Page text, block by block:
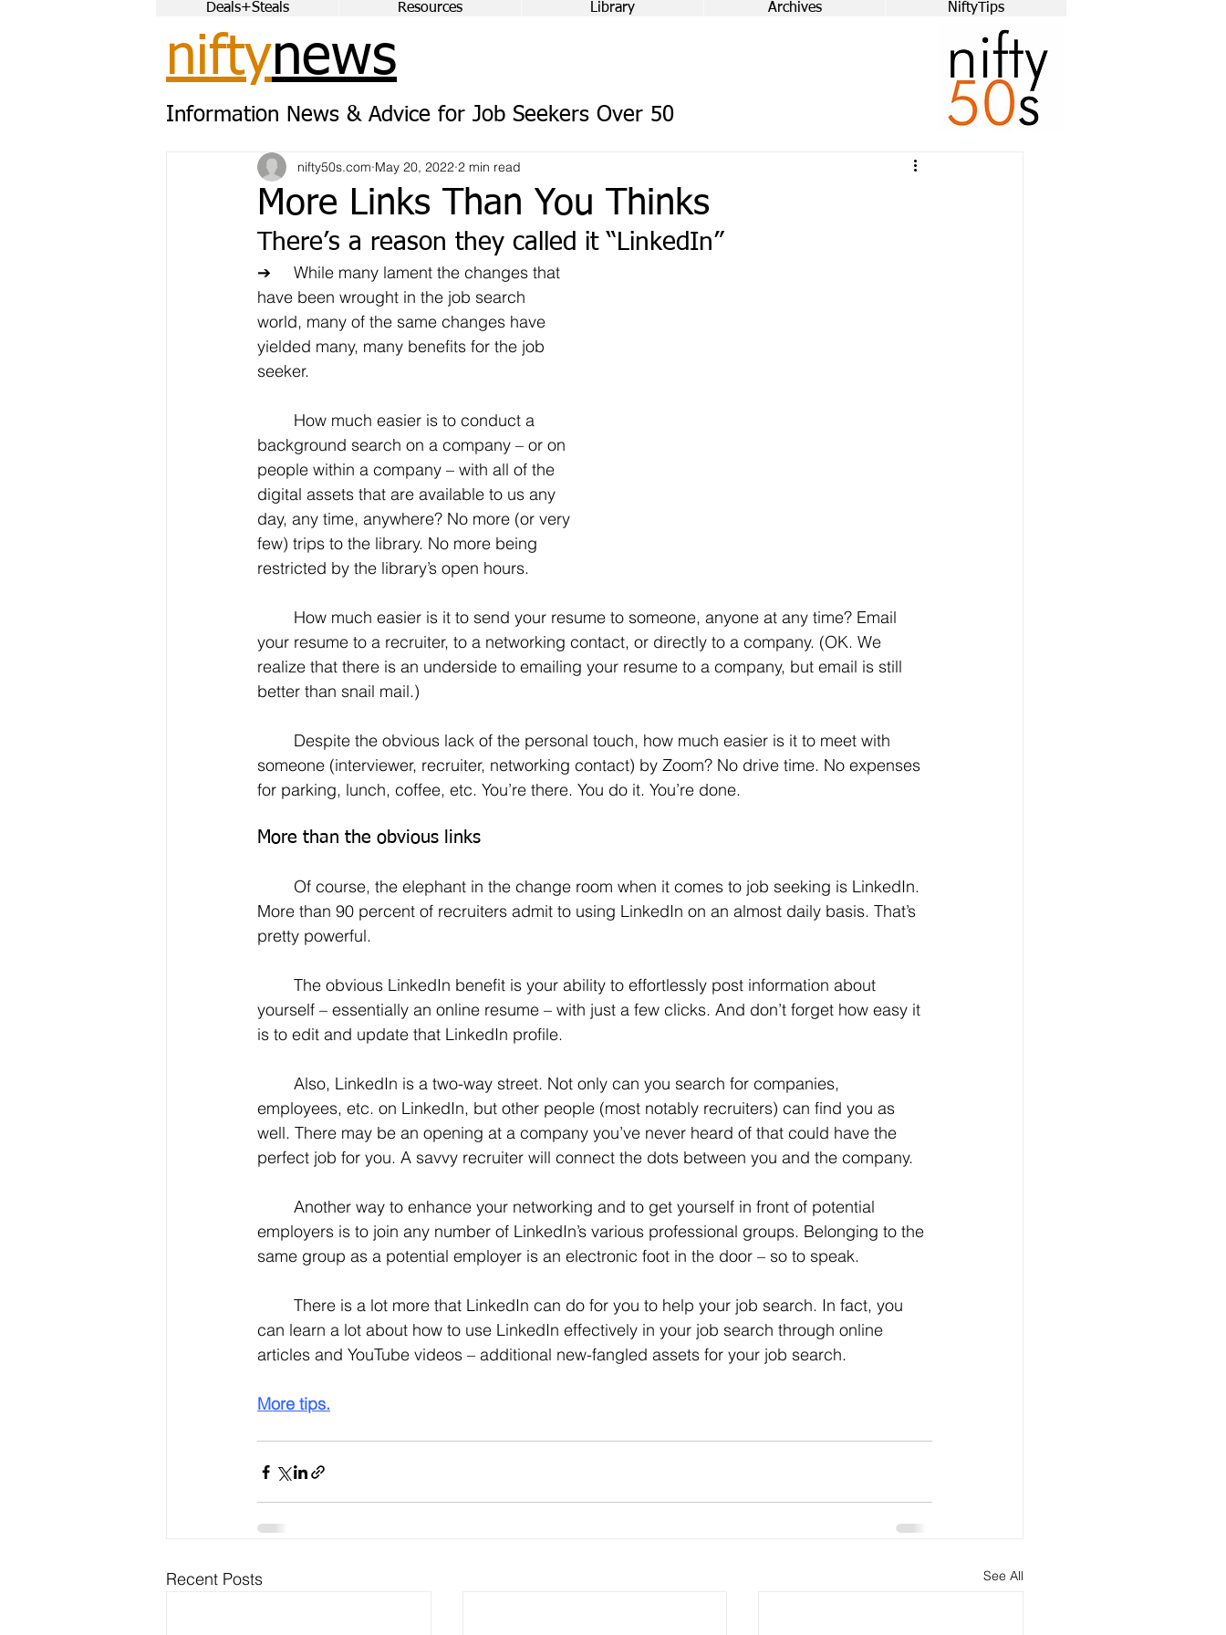
Deals+Steals Resources Library Archives NiftyTips
niftynews
Information News & Advice for Job Seekers Over 50
More Links Than You Thinks
nifty50s.com May 20, 2022 2 min read
There’s a reason they called it “LinkedIn”
➔	While many lament the changes that
have been wrought in the job search
world, many of the same changes have
yielded many, many benefits for the job
seeker.
background search on a company – or on
people within a company – with all of the
digital assets that are available to us any
day, any time, anywhere? No more (or very
few) trips to the library. No more being
restricted by the library’s open hours.
your resume to a recruiter, to a networking contact, or directly to a company. (OK. We
realize that there is an underside to emailing your resume to a company, but email is still
better than snail mail.)
someone (interviewer, recruiter, networking contact) by Zoom? No drive time. No expenses
for parking, lunch, coffee, etc. You’re there. You do it. You’re done.
More than the obvious links
More than 90 percent of recruiters admit to using LinkedIn on an almost daily basis. That’s
pretty powerful.
yourself – essentially an online resume – with just a few clicks. And don’t forget how easy it
is to edit and update that LinkedIn profile.
employees, etc. on LinkedIn, but other people (most notably recruiters) can find you as
well. There may be an opening at a company you’ve never heard of that could have the
perfect job for you. A savvy recruiter will connect the dots between you and the company.
employers is to join any number of LinkedIn’s various professional groups. Belonging to the
same group as a potential employer is an electronic foot in the door – so to speak.
can learn a lot about how to use LinkedIn effectively in your job search through online
articles and YouTube videos – additional new-fangled assets for your job search.
More tips.
Recent Posts See All